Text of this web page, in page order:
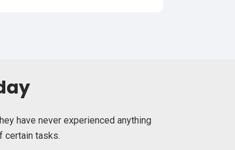
have never experienced anything
certain tasks.